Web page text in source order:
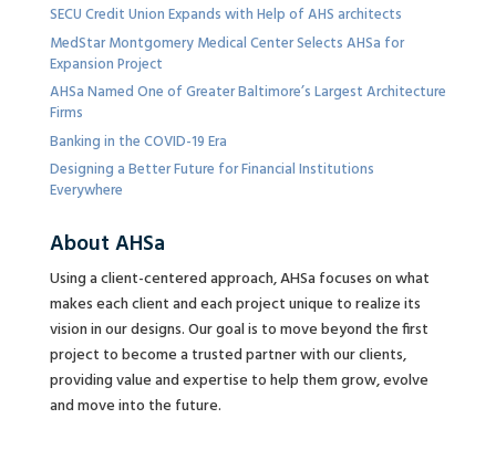
SECU Credit Union Expands with Help of AHS architects
MedStar Montgomery Medical Center Selects AHSa for
Expansion Project
AHSa Named One of Greater Baltimore’s Largest Architecture
Firms
Banking in the COVID-19 Era
Designing a Better Future for Financial Institutions
Everywhere
About AHSa
Using a client-centered approach, AHSa focuses on what
makes each client and each project unique to realize its
vision in our designs. Our goal is to move beyond the first
project to become a trusted partner with our clients,
providing value and expertise to help them grow, evolve
and move into the future.